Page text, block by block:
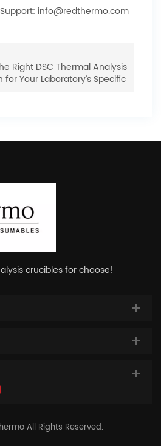
info@redthermo.com
Right DSC Thermal Analysis
for Your Laboratory’s Specific
crucibles for choose!
All Rights Reserved.